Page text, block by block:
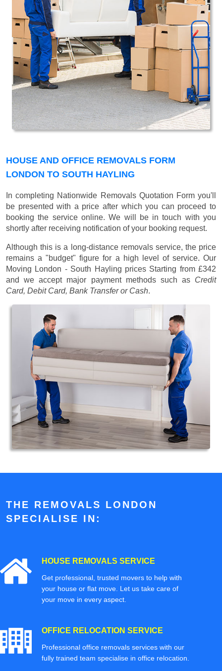
HOUSE AND OFFICE REMOVALS FORM
LONDON TO SOUTH HAYLING
In completing Nationwide Removals Quotation Form you'll
be presented with a price after which you can proceed to
booking the service online. We will be in touch with you
shortly after receiving notification of your booking request.
Although this is a long-distance removals service, the price
remains a "budget" figure for a high level of service. Our
Moving London - South Hayling prices Starting from £342
and we accept major payment methods such as Credit
Card, Debit Card, Bank Transfer or Cash.
THE REMOVALS LONDON
SPECIALISE IN:
HOUSE REMOVALS SERVICE
Get professional, trusted movers to help with
your house or flat move. Let us take care of
your move in every aspect.
OFFICE RELOCATION SERVICE
Professional office removals services with our
fully trained team specialise in office relocation.